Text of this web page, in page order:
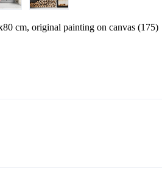
cm, original painting on canvas (175)